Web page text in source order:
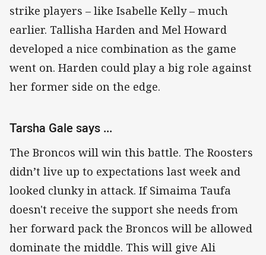
strike players – like Isabelle Kelly – much
earlier. Tallisha Harden and Mel Howard
developed a nice combination as the game
went on. Harden could play a big role against
her former side on the edge.
Tarsha Gale says ...
The Broncos will win this battle. The Roosters
didn’t live up to expectations last week and
looked clunky in attack. If Simaima Taufa
doesn't receive the support she needs from
her forward pack the Broncos will be allowed
dominate the middle. This will give Ali